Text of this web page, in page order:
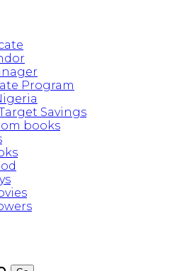
Program
Savings
books